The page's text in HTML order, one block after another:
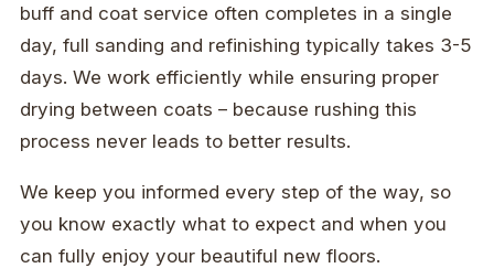
buff and coat service often completes in a single
day, full sanding and refinishing typically takes 3-5
days. We work efficiently while ensuring proper
drying between coats – because rushing this
process never leads to better results.
We keep you informed every step of the way, so
you know exactly what to expect and when you
can fully enjoy your beautiful new floors.